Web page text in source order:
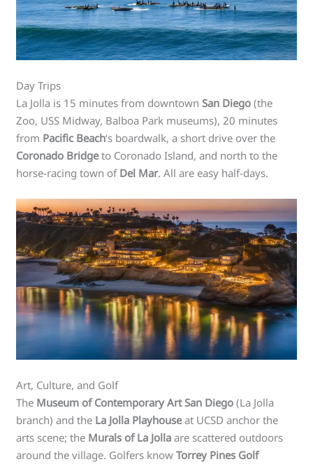
Day Trips
La Jolla is 15 minutes from downtownSan Diego (the
Zoo, USS Midway, Balboa Park museums), 20 minutes
from Pacific Beach‘s boardwalk, a short drive over the
Coronado Bridgeto Coronado Island, and north to the
horse-racing town of Del Mar. All are easy half-days.
Art, Culture, and Golf
The Museum of Contemporary Art San Diego (La Jolla
branch) and the La Jolla Playhouseat UCSD anchor the
arts scene; the Murals of La Jolla are scattered outdoors
around the village. Golfers knowTorrey Pines Golf